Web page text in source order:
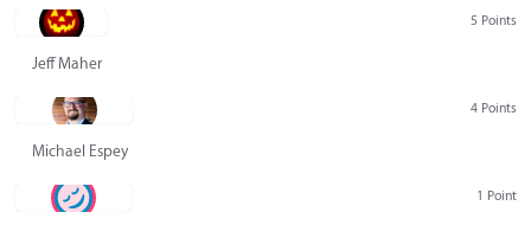
5 Points
Jeff Maher
4 Points
Michael Espey
1 Point